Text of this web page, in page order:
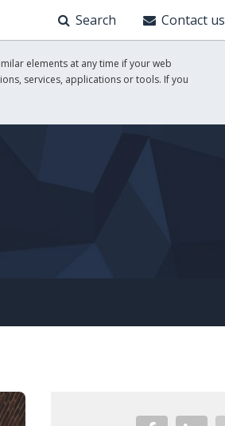
Search Contact us
elements at any time if your web
services, applications or tools. If you